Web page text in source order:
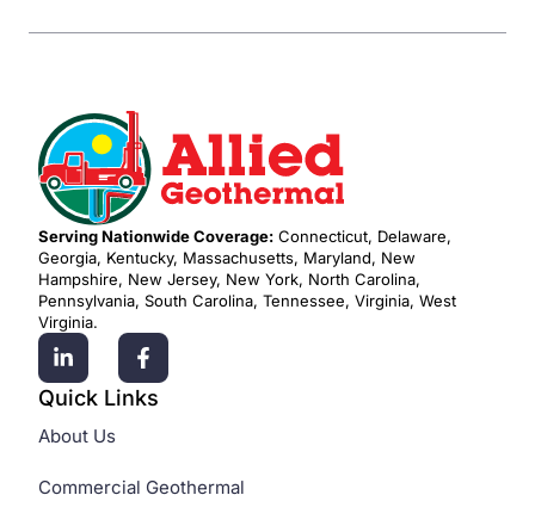
Serving Nationwide Coverage: Connecticut, Delaware,
Georgia, Kentucky, Massachusetts, Maryland, New
Hampshire, New Jersey, New York, North Carolina,
Pennsylvania, South Carolina, Tennessee, Virginia, West
Virginia.
Quick Links
About Us
Commercial Geothermal